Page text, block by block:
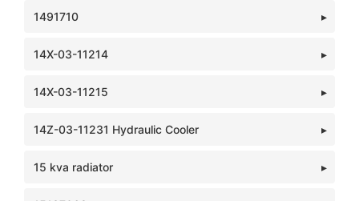
1491710
14X-03-11214
14X-03-11215
14Z-03-11231 Hydraulic Cooler
15 kva radiator